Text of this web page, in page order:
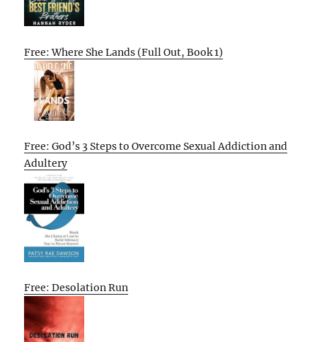
Free: Where She Lands (Full Out, Book 1)
Free: God’s 3 Steps to Overcome Sexual Addiction and
Adultery
Free: Desolation Run